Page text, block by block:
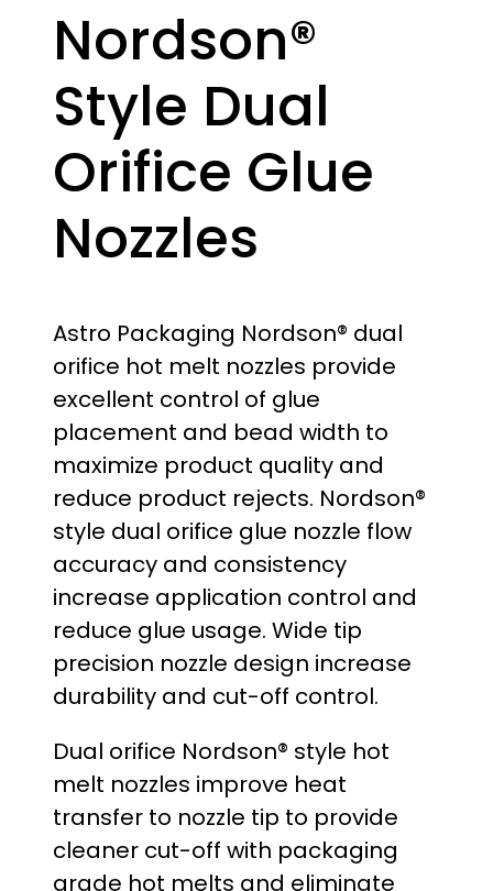
i
c
e
r
g
e
:
$
2
9
.
0
t
h
r
Nordson®
Style Dual
Orifice Glue
Nozzles
Astro Packaging Nordson® dual
orifice hot melt nozzles provide
excellent control of glue
placement and bead width to
maximize product quality and
reduce product rejects. Nordson®
style dual orifice glue nozzle flow
accuracy and consistency
increase application control and
reduce glue usage. Wide tip
precision nozzle design increase
durability and cut-off control.
Dual orifice Nordson® style hot
melt nozzles improve heat
transfer to nozzle tip to provide
cleaner cut-off with packaging
grade hot melts and eliminate